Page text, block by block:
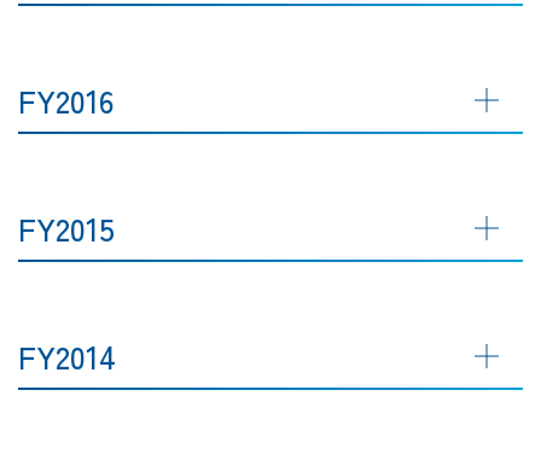
FY2016
FY2015
FY2014